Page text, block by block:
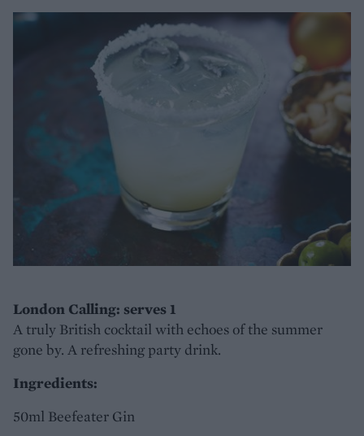
London Calling: serves 1
A truly British cocktail with echoes of the summer
gone by. A refreshing party drink.
Ingredients:
50ml Beefeater Gin